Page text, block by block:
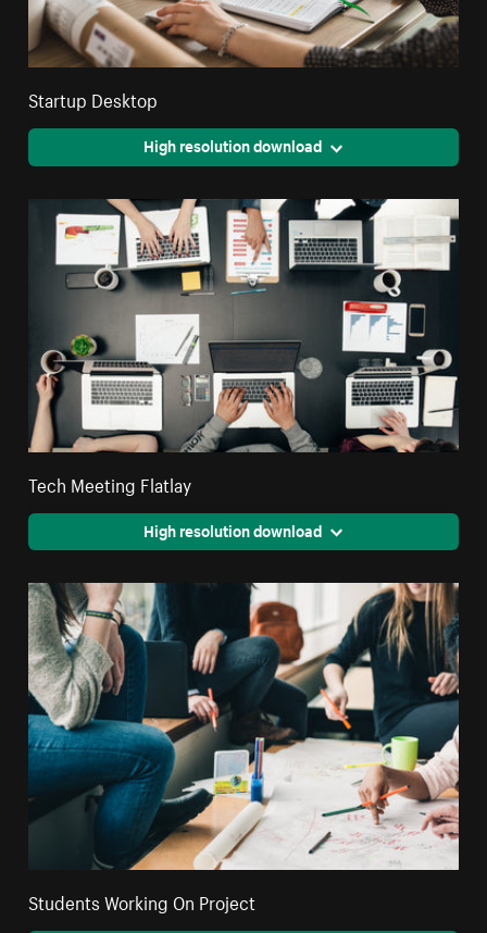
Startup Desktop
High resolution download
Tech Meeting Flatlay
High resolution download
Students Working On Project